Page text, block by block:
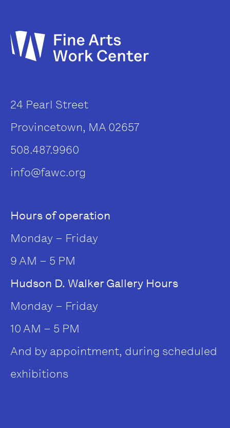
24 Pearl Street
Provincetown, MA 02657
508.487.9960
info@fawc.org
Hours of operation
Monday – Friday
9 AM – 5 PM
Hudson D. Walker Gallery Hours
Monday – Friday
10 AM – 5 PM
And by appointment, during scheduled
exhibitions